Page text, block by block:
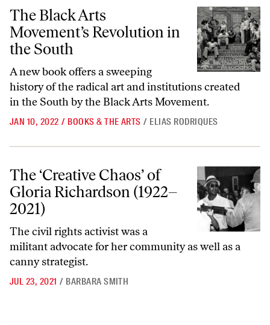
The Black Arts Movement’s Revolution in the South
The Black Arts
Movement’s Revolution in
the South
A new book offers a sweeping
history of the radical art and institutions created
in the South by the Black Arts Movement.
JAN 10, 2022 / BOOKS & THE ARTS / ELIAS RODRIQUES
The ‘Creative Chaos’ of Gloria Richardson (1922–2021)
The ‘Creative Chaos’ of
Gloria Richardson (1922–
2021)
The civil rights activist was a
militant advocate for her community as well as a
canny strategist.
JUL 23, 2021 / BARBARA SMITH